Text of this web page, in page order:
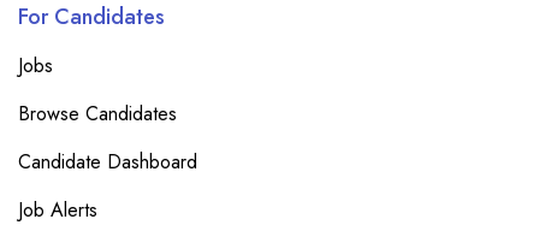
For Candidates
Jobs
Browse Candidates
Candidate Dashboard
Job Alerts